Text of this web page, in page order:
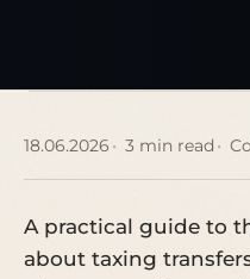
18.06.2026 3 min read
A practical guide to
about taxing